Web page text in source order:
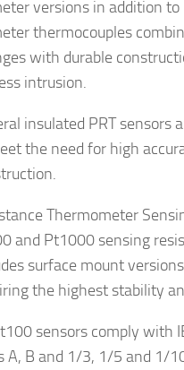
versions in addition
thermocouples
with durable
intrusion.
insulated PRT sensors
the need for high
Thermometer
and Pt1000 sensing
surface mount
the highest stability
sensors comply with
A, B and 1/3, 1/5 and 1/